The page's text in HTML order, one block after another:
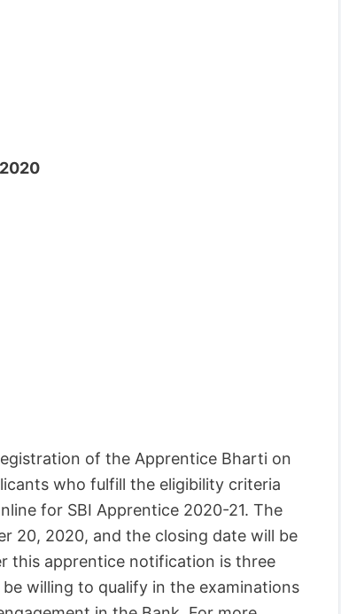
of the Apprentice Bharti on
who fulfill the eligibility criteria
for SBI Apprentice 2020-21. The
20, 2020, and the closing date will be
this apprentice notification is three
willing to qualify in the examinations